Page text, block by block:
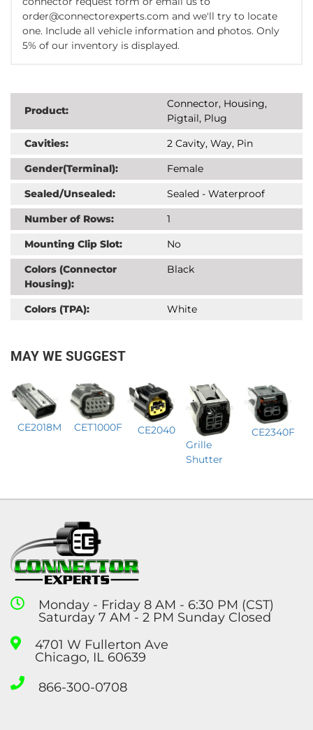
order@connectorexperts.com and we'll try to locate
one. Include all vehicle information and photos. Only
5% of our inventory is displayed.
Product:
Connector, Housing,
Pigtail, Plug
Cavities:
2 Cavity, Way, Pin
Gender(Terminal):
Female
Sealed/Unsealed:
Sealed - Waterproof
Number of Rows:
1
Mounting Clip Slot:
No
Colors (Connector
Housing):
Black
Colors (TPA): White
MAY WE SUGGEST
CE2018M CET1000F
CE2040
Grille
Shutter
CE2340F
Monday - Friday 8 AM - 6:30 PM (CST)
Saturday 7 AM - 2 PM Sunday Closed
4701 W Fullerton Ave
Chicago, IL 60639
866-300-0708